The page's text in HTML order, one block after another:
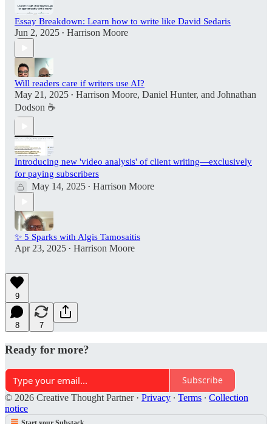
Essay Breakdown: Learn how to write like David Sedaris
Jun 2, 2025 • Harrison Moore
Will readers care if writers use AI?
May 21, 2025 • Harrison Moore, Daniel Hunter, and Johnathan
Dodson ☕️
Introducing new 'video analysis' of client writing—exclusively
for paying subscribers
May 14, 2025 • Harrison Moore
✨ 5 Sparks with Algis Tamosaitis
Apr 23, 2025 • Harrison Moore
9
8 7
Ready for more?
Subscribe
© 2026 Creative Thought Partner· Privacy ∙ Terms ∙ Collection
notice